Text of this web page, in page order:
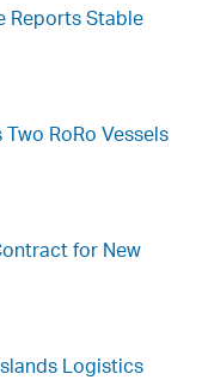
Reports Stable
RoRo Vessels
for New
Logistics